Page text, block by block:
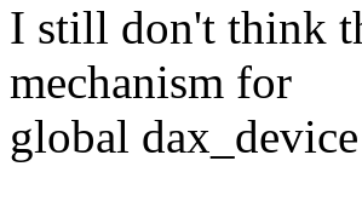
I still don't think
mechanism for
global